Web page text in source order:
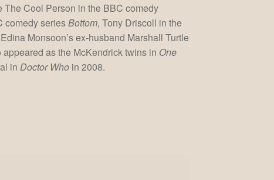
Cool Person in the BBC comedy
comedy seriesBottom, Tony Driscoll in the
Monsoon’s ex-husband Marshall Turtle
appeared as the McKendrick twins in One
inDoctor Who in 2008.